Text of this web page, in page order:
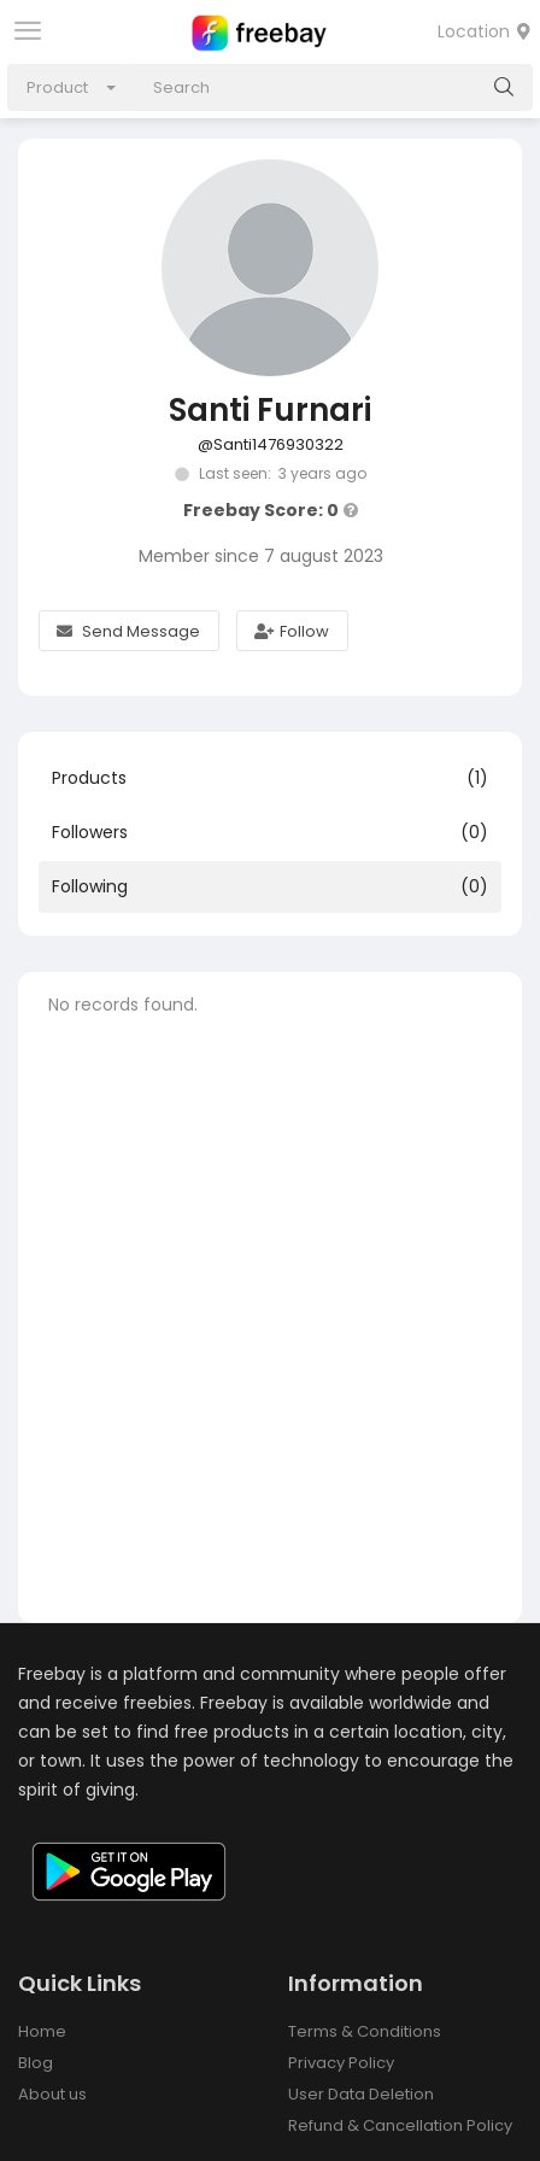
Location
Product
Santi Furnari
@Santi1476930322
Last seen: 3 years ago
Freebay Score: 0
Member since 7 august 2023
Send Message Follow
Products (1)
Followers (0)
Following (0)
No records found.
Freebay is a platform and community where people offer
and receive freebies. Freebay is available worldwide and
can be set to find free products in a certain location, city,
or town. It uses the power of technology to encourage the
spirit of giving.
Quick Links
Home
Blog
About us
Information
Terms & Conditions
Privacy Policy
User Data Deletion
Refund & Cancellation Policy